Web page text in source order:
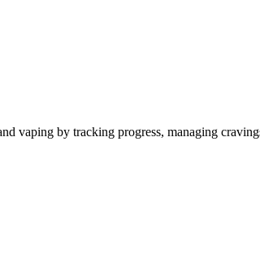
vaping by tracking progress, managing